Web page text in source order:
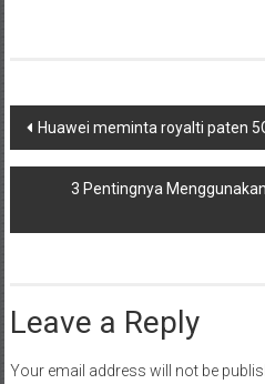
Post
navigation
Huawei meminta royalti paten
3 Pentingnya
Leave a Reply
Your email address will not be